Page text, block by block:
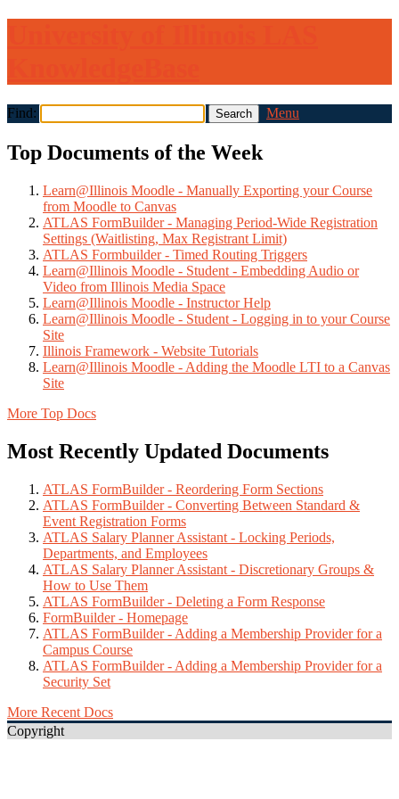
Find: Menu
Top Documents of the Week
Learn@Illinois Moodle - Manually Exporting your Course
from Moodle to Canvas
ATLAS FormBuilder - Managing Period-Wide Registration
Settings (Waitlisting, Max Registrant Limit)
ATLAS Formbuilder - Timed Routing Triggers
Learn@Illinois Moodle - Student - Embedding Audio or
Video from Illinois Media Space
Learn@Illinois Moodle - Instructor Help
Learn@Illinois Moodle - Student - Logging in to your Course
Site
Illinois Framework - Website Tutorials
Learn@Illinois Moodle - Adding the Moodle LTI to a Canvas
Site
More Top Docs
Most Recently Updated Documents
ATLAS FormBuilder - Reordering Form Sections
ATLAS FormBuilder - Converting Between Standard &
Event Registration Forms
ATLAS Salary Planner Assistant - Locking Periods,
Departments, and Employees
ATLAS Salary Planner Assistant - Discretionary Groups &
How to Use Them
ATLAS FormBuilder - Deleting a Form Response
FormBuilder - Homepage
ATLAS FormBuilder - Adding a Membership Provider for a
Campus Course
ATLAS FormBuilder - Adding a Membership Provider for a
Security Set
More Recent Docs
Copyright